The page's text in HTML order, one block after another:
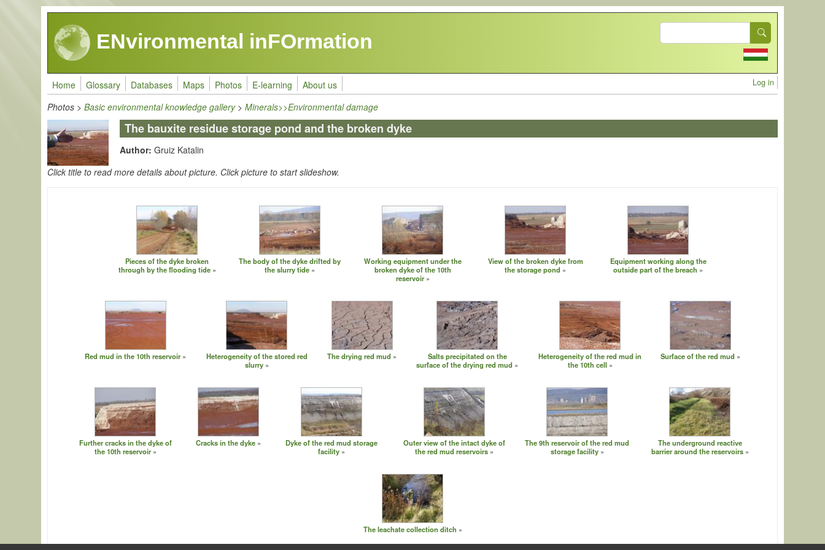
Skip to main content
ENvironmental inFOrmation
Search
Home Glossary Databases Maps Photos E-learning About us User
Log in
Photos >Basic environmental knowledge gallery>Minerals>>Environmental damage
The bauxite residue storage pond and the broken dyke
Author:Gruiz Katalin
Click title to read more details about picture. Click picture to start slideshow.
Pieces of the dyke broken
through by the flooding tide
The body of the dyke drifted by
the slurry tide
Working equipment under the
broken dyke of the 10th
reservoir
View of the broken dyke from
the storage pond
Equipment working along the
outside part of the breach
Red mud in the 10th reservoir
Heterogeneity of the stored red
slurry
The drying red mud
Salts precipitated on the
surface of the drying red mud
Heterogeneity of the red mud in
the 10th cell
Surface of the red mud
Further cracks in the dyke of
the 10th reservoir
Cracks in the dyke
Dyke of the red mud storage
facility
Outer view of the intact dyke of
the red mud reservoirs
The 9th reservoir of the red mud
storage facility
The underground reactive
barrier around the reservoirs
The leachate collection ditch